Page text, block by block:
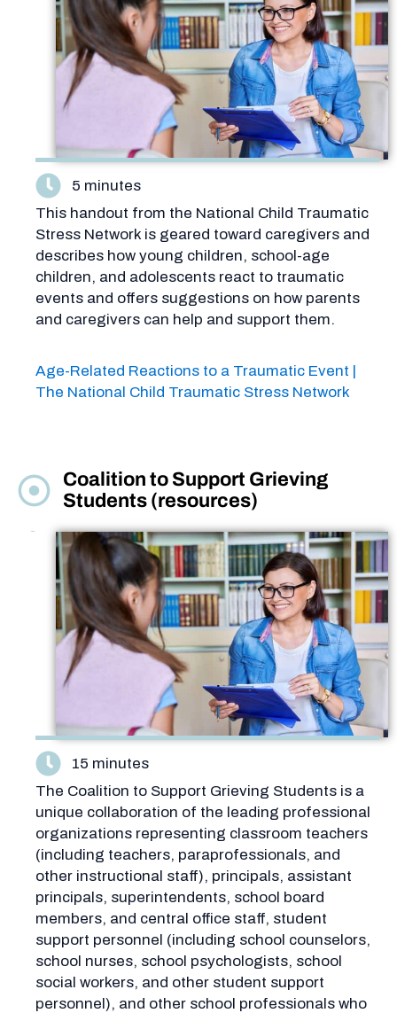
This handout from the National Child Traumatic
Stress Network is geared toward caregivers and
describes how young children, school-age
children, and adolescents react to traumatic
events and offers suggestions on how parents
and caregivers can help and support them.
Age-Related Reactions to a Traumatic Event |
The National Child Traumatic Stress Network
5 minutes
Coalition to Support Grieving
Students (resources)
The Coalition to Support Grieving Students is a
unique collaboration of the leading professional
organizations representing classroom teachers
(including teachers, paraprofessionals, and
other instructional staff), principals, assistant
principals, superintendents, school board
members, and central office staff, student
support personnel (including school counselors,
school nurses, school psychologists, school
social workers, and other student support
personnel), and other school professionals who
15 minutes